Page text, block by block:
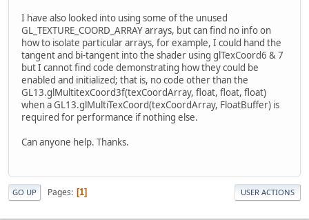
I have also looked into using some of the unused
GL_TEXTURE_COORD_ARRAY arrays, but can find no info on
how to isolate particular arrays, for example, I could hand the
tangent and bi-tangent into the shader using glTexCoord6 & 7
but I cannot find code demonstrating how they could be
enabled and initialized; that is, no code other than the
GL13.glMultitexCoord3f(texCoordArray, float, float, float)
when a GL13.glMultiTexCoord(texCoordArray, FloatBuffer) is
required for performance if nothing else.
Can anyone help. Thanks.
GO UP Pages 1 USER ACTIONS